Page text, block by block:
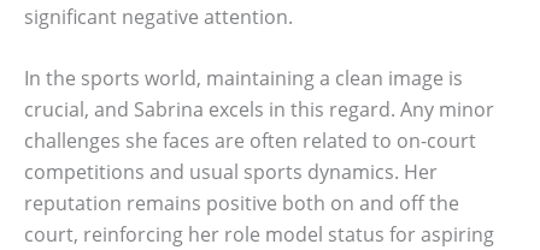
significant negative attention.
In the sports world, maintaining a clean image is
crucial, and Sabrina excels in this regard. Any minor
challenges she faces are often related to on-court
competitions and usual sports dynamics. Her
reputation remains positive both on and off the
court, reinforcing her role model status for aspiring